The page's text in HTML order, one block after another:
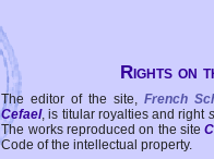
Rights on
The editor of the site, French
Cefael, is titular royalties and right
The works reproduced on the site
Code of the intellectual property.